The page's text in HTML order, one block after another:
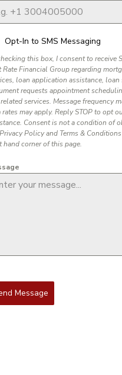
Opt-In to SMS Messaging
this box, I consent to receive
Rate Financial Group regarding
loan application assistance, loan
requests appointment
services. Message frequency
rates may apply. Reply STOP to opt
Consent is not a condition of
Policy and Terms &
hand corner of this page.
Message